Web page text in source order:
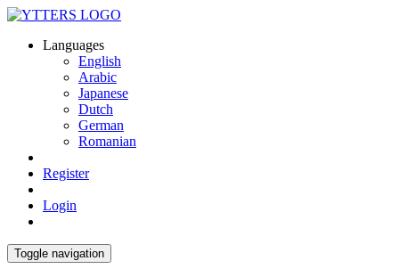
Languages
English
Arabic
Japanese
Dutch
German
Romanian
Register
Login
Toggle navigation